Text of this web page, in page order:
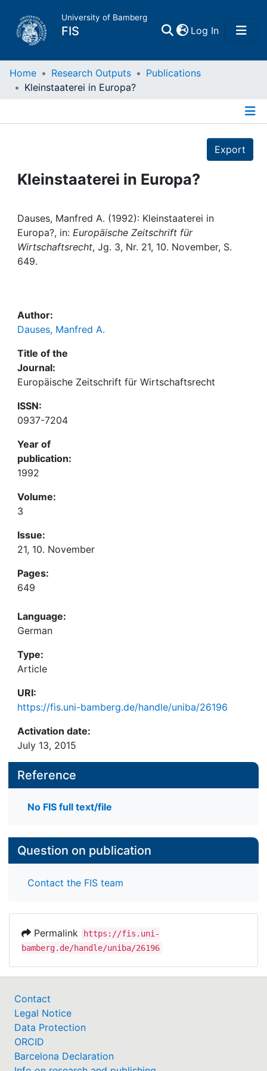
University of Bamberg
FIS Log In(current)
Home
Projects
Institutions
Help
Home Research Outputs
Publications
Kleinstaaterei in Europa?
Export
Kleinstaaterei in Europa?
Dauses, Manfred A. (1992): Kleinstaaterei in
Europa?, in: Europäische Zeitschrift für
Wirtschaftsrecht, Jg. 3, Nr. 21, 10. November, S.
649.
Author:
Dauses, Manfred A.
Title of the
Journal:
Europäische Zeitschrift für Wirtschaftsrecht
ISSN:
0937-7204
Year of
publication:
1992
Volume:
3
Issue:
21, 10. November
Pages:
649
Language:
German
Type:
Article
URI:
https://fis.uni-bamberg.de/handle/uniba/26196
Activation date:
July 13, 2015
Reference
No FIS full text/file
Question on publication
Contact the FIS team
Permalink
https://fis.uni-
bamberg.de/handle/uniba/26196
Contact
Legal Notice
Data Protection
ORCID
Barcelona Declaration